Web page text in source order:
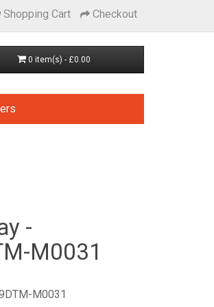
Shopping Cart Checkout
0 item(s) - £0.00
-
M0031
M0031